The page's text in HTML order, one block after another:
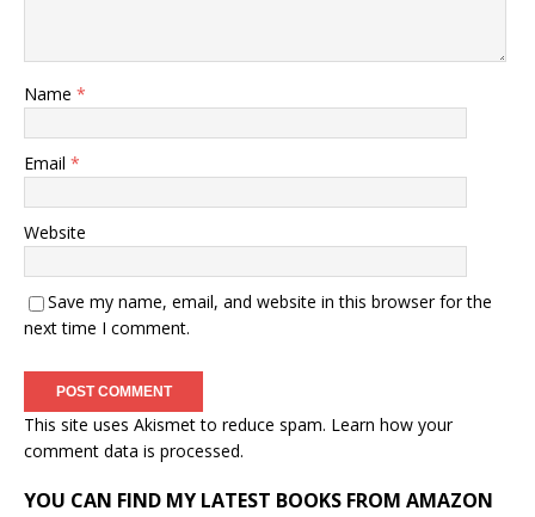
Name *
Email *
Website
Save my name, email, and website in this browser for the
next time I comment.
This site uses Akismet to reduce spam. Learn how your
comment data is processed.
YOU CAN FIND MY LATEST BOOKS FROM AMAZON